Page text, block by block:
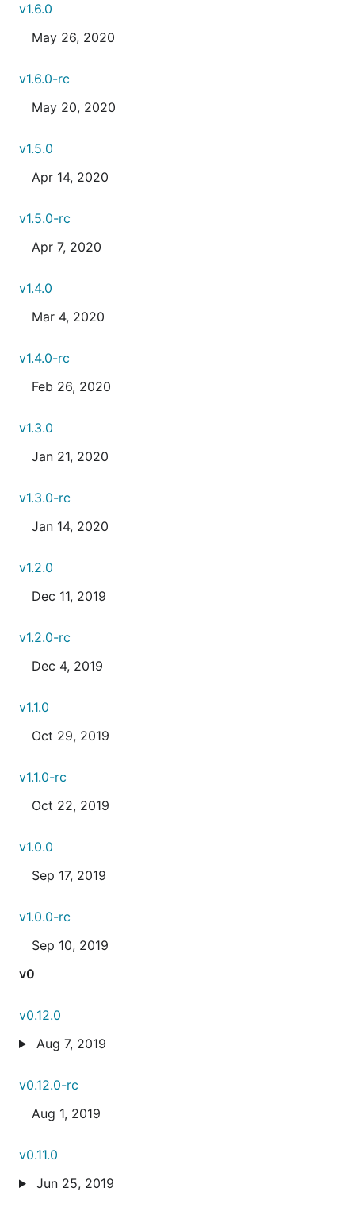
v1.6.0
May 26, 2020
v1.6.0-rc
May 20, 2020
v1.5.0
Apr 14, 2020
v1.5.0-rc
Apr 7, 2020
v1.4.0
Mar 4, 2020
v1.4.0-rc
Feb 26, 2020
v1.3.0
Jan 21, 2020
v1.3.0-rc
Jan 14, 2020
v1.2.0
Dec 11, 2019
v1.2.0-rc
Dec 4, 2019
v1.1.0
Oct 29, 2019
v1.1.0-rc
Oct 22, 2019
v1.0.0
Sep 17, 2019
v1.0.0-rc
Sep 10, 2019
v0
v0.12.0
Aug 7, 2019
v0.12.0-rc
Aug 1, 2019
v0.11.0
Jun 25, 2019